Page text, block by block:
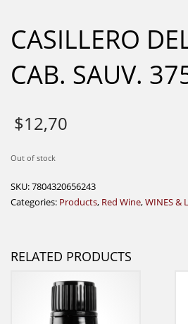
CASILLERO
CAB. SAUV.
$12,70
Out of stock
SKU:7804320656243
Categories: Products, Red Wine,WINES &
RELATED PRODUCTS